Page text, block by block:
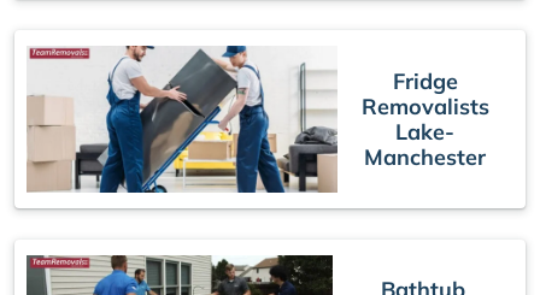
Fridge
Removalists
Lake-
Manchester